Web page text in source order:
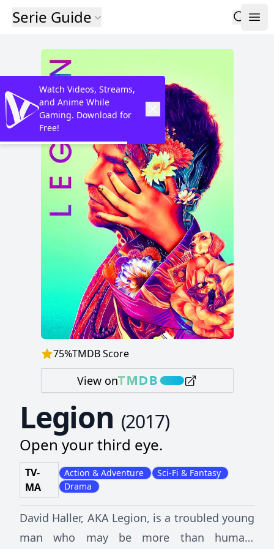
Serie Guide
75%TMDB Score
View on
Legion (2017)
Open your third eye.
TV-
MA
Action & Adventure
Sci-Fi & Fantasy
Drama
David Haller, AKA Legion, is a troubled young
man who may be more than human.
Watch Videos, Streams,
and Anime While
Gaming. Download for
Free!